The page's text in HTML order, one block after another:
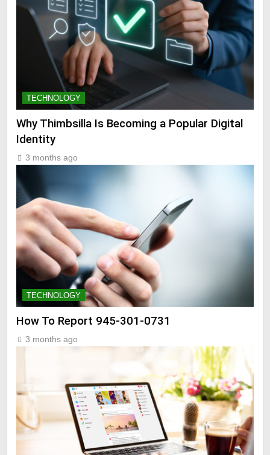
TECHNOLOGY
Why Thimbsilla Is Becoming a Popular Digital
Identity
3 months ago
TECHNOLOGY
How To Report 945-301-0731
3 months ago